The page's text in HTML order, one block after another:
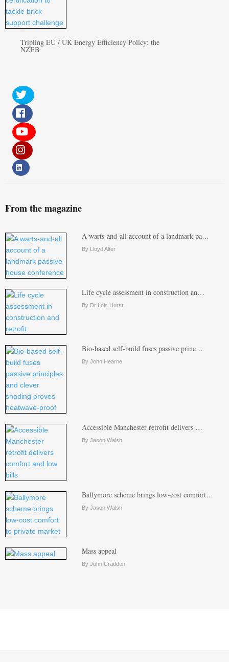
Tripling EU / UK Energy Efficiency Policy: the
NZEB
From the magazine
A warts-and-all account of a landmark pa…
By Lloyd Alter
Life cycle assessment in construction an…
By Dr Lois Hurst
Bio-based self-build fuses passive princ…
By John Hearne
Accessible Manchester retrofit delivers …
By Jason Walsh
Ballymore scheme brings low-cost comfort…
By Jason Walsh
Mass appeal
By John Cradden